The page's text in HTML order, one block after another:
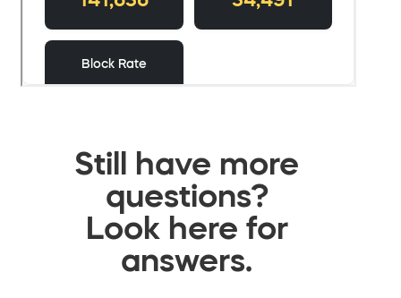
Still have more
questions?
Look here for
answers.